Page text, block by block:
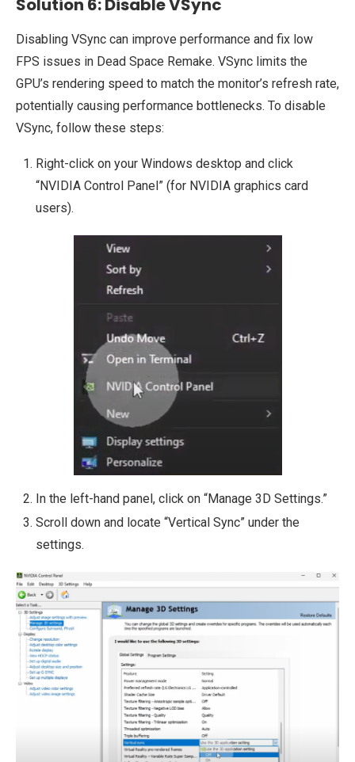
Solution 6: Disable VSync
Disabling VSync can improve performance and fix low
FPS issues in Dead Space Remake. VSync limits the
GPU’s rendering speed to match the monitor’s refresh rate,
potentially causing performance bottlenecks. To disable
VSync, follow these steps:
Right-click on your Windows desktop and click
“NVIDIA Control Panel” (for NVIDIA graphics card
users).
In the left-hand panel, click on “Manage 3D Settings.”
Scroll down and locate “Vertical Sync” under the
settings.